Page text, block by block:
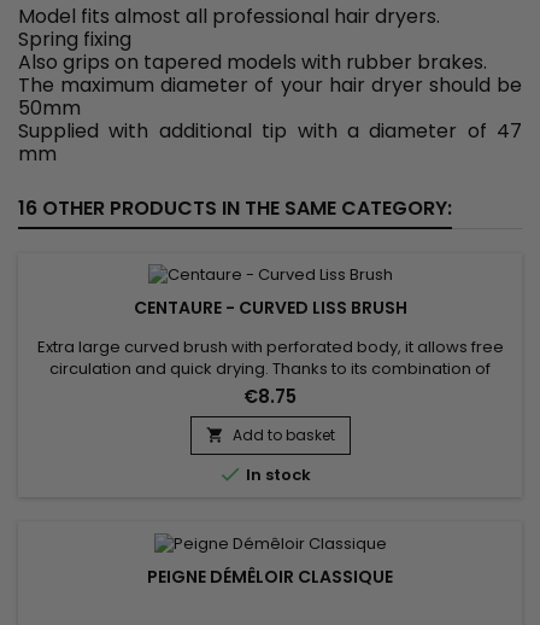
Model fits almost all professional hair dryers.
Spring fixing
Also grips on tapered models with rubber brakes.
The maximum diameter of your hair dryer should be
50mm
Supplied with additional tip with a diameter of 47
mm
16 OTHER PRODUCTS IN THE SAME CATEGORY:
CENTAURE - CURVED LISS BRUSH
Extra large curved brush with perforated body, it allows free
circulation and quick drying. Thanks to its combination of
natural boar bristles and nylon, the Centaure curved liss
brush gently detangles and smoothes the hair, allowing good
distribution of hair care from the scalp to the ends of the hair.
Antistatic, the Centaure curved brush prevents...
€8.75
 Add to basket
 In stock
PEIGNE DÉMÊLOIR CLASSIQUE